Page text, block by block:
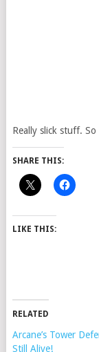
Really slick stuff.
SHARE THIS:
LIKE THIS:
RELATED
Arcane’s Tower
Still Alive!